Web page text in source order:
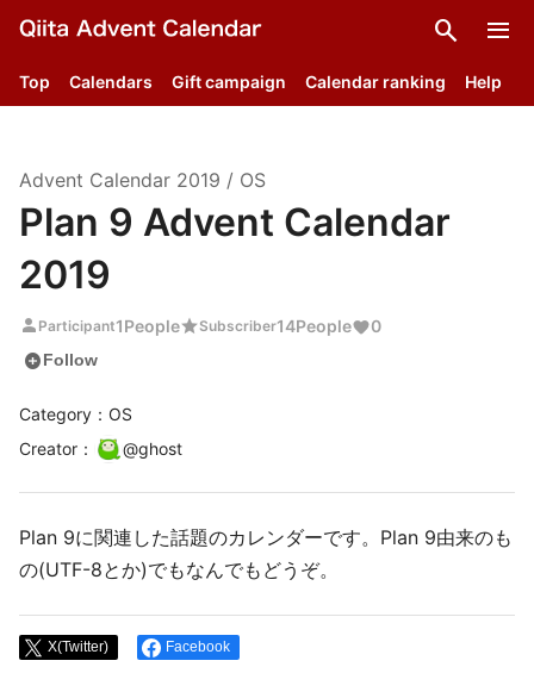
search menu
Top Calendars Gift campaign Calendar ranking Help
Advent Calendar 2019 / OS
Plan 9 Advent Calendar
2019
person Participant1PeoplestarSubscriber14People 0
add_circleFollow
Category：OS
Creator ： @ghost
Plan 9に関連した話題のカレンダーです。Plan 9由来のも
の(UTF-8とか)でもなんでもどうぞ。
X(Twitter) Facebook